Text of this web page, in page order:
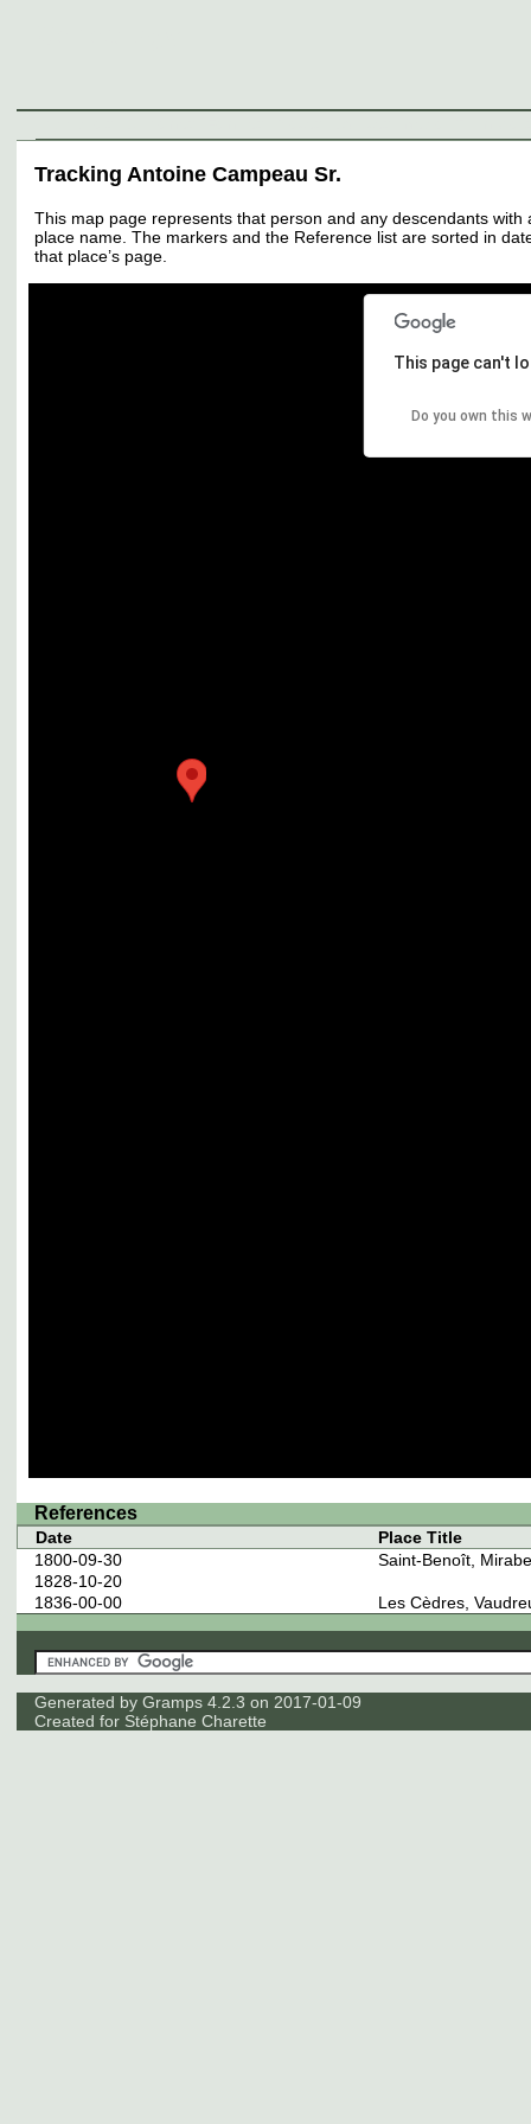
Tracking Antoine Campeau Sr.
This map page represents that person and any descendants
place name. The markers and the Reference list are sorted in
that place’s page.
This page can't
Do you own this
References
Date
Place Title
1800-09-30
Saint-Benoît,
1828-10-20
1836-00-00
Les Cèdres,
Generated by Gramps 4.2.3 on 2017-01-09
Created for Stéphane Charette